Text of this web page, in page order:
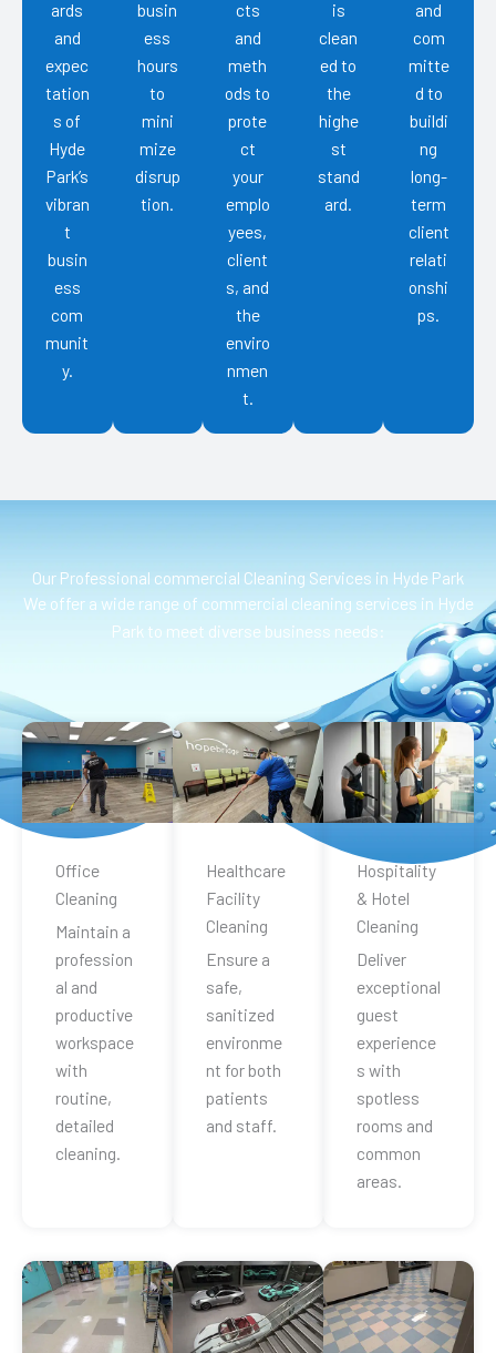
ards
and
expec
tation
s of
Hyde
Park’s
vibran
t
busin
ess
com
munit
y.
busin
ess
hours
to
mini
mize
disrup
tion.
cts
and
meth
ods to
prote
ct
your
emplo
yees,
client
s, and
the
enviro
nmen
t.
is
clean
ed to
the
highe
st
stand
ard.
and
com
mitte
d to
buildi
ng
long-
term
client
relati
onshi
ps.
Our Professional commercial Cleaning Services in Hyde Park
We offer a wide range of commercial cleaning services in Hyde
Park to meet diverse business needs:
Office
Cleaning
Maintain a
profession
al and
productive
workspace
with
routine,
detailed
cleaning.
Healthcare
Facility
Cleaning
Ensure a
safe,
sanitized
environme
nt for both
patients
and staff.
Hospitality
& Hotel
Cleaning
Deliver
exceptional
guest
experience
s with
spotless
rooms and
common
areas.